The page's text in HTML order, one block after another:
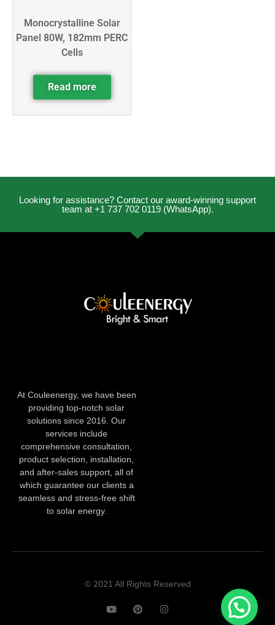
Monocrystalline Solar
Panel 80W, 182mm PERC
Cells
Read more
Looking for assistance? Contact our award-winning support
team at +1 737 702 0119 (WhatsApp).
At Couleenergy, we have been
providing top-notch solar
solutions since 2016. Our
services include
comprehensive consultation,
product selection, installation,
and after-sales support, all of
which guarantee our clients a
seamless and stress-free shift
to solar energy.
© 2021 All Rights Reserved